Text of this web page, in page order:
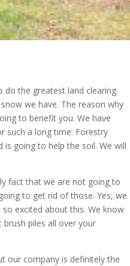
do the greatest land clearing
we have. The reason why
to benefit you. We have
such a long time. Forestry
going to help the soil. We will
fact that we are not going to
to get rid of those. Yes, we
so excited about this. We know
piles all over your
our company is definitely the